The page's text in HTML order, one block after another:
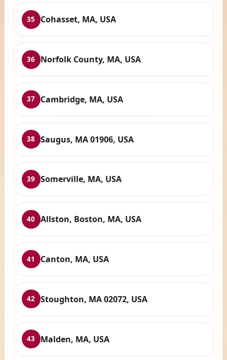
35 Cohasset, MA, USA
36 Norfolk County, MA, USA
37 Cambridge, MA, USA
38 Saugus, MA 01906, USA
39 Somerville, MA, USA
40 Allston, Boston, MA, USA
41 Canton, MA, USA
42 Stoughton, MA 02072, USA
43 Malden, MA, USA